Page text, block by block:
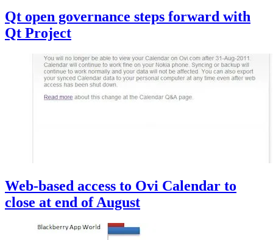
Qt open governance steps forward with
Qt Project
Web-based access to Ovi Calendar to
close at end of August